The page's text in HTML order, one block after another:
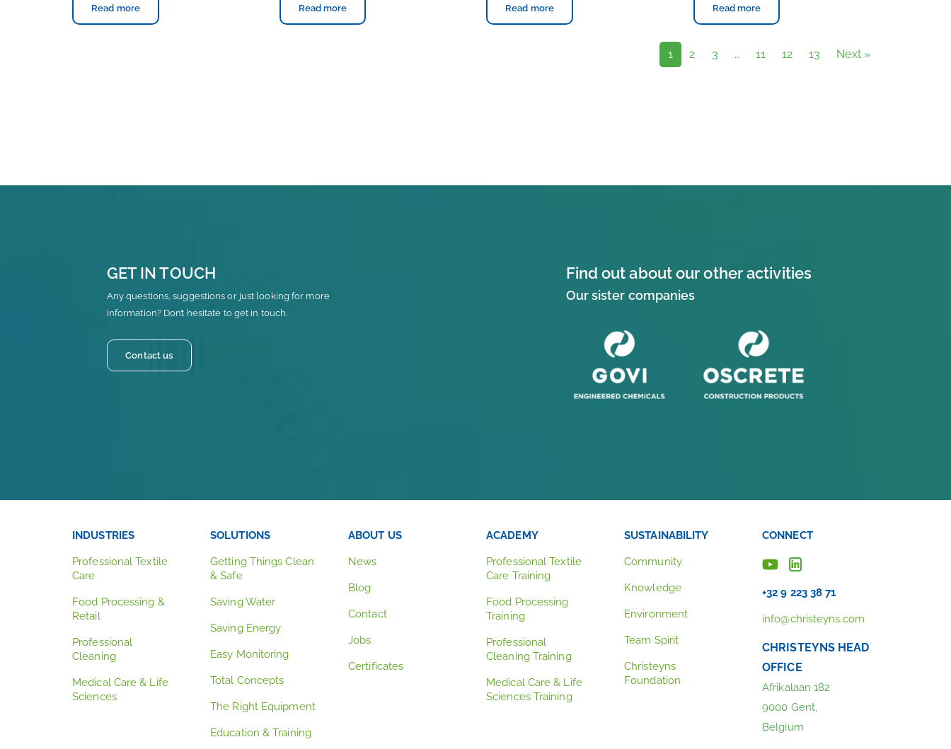
Read more Read more Read more Read more
1 2 3 … 11 12 13 Next »
GET IN TOUCH
Any questions, suggestions or just looking for more
information? Don’t hesitate to get in touch.
Contact us
Find out about our other activities
Our sister companies
INDUSTRIES
Professional Textile
Care
Food Processing &
Retail
Professional
Cleaning
Medical Care & Life
Sciences
SOLUTIONS
Getting Things Clean
& Safe
Saving Water
Saving Energy
Easy Monitoring
Total Concepts
The Right Equipment
Education & Training
ABOUT US
News
Blog
Contact
Jobs
Certificates
ACADEMY
Professional Textile
Care Training
Food Processing
Training
Professional
Cleaning Training
Medical Care & Life
Sciences Training
SUSTAINABILITY
Community
Knowledge
Environment
Team Spirit
Christeyns
Foundation
CONNECT
+32 9 223 38 71
info@christeyns.com
CHRISTEYNS HEAD
OFFICE
Afrikalaan 182
9000 Gent,
Belgium